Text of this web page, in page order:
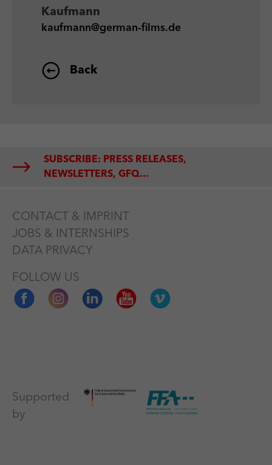
Kaufmann
kaufmann@german-films.de
Back
SUBSCRIBE: PRESS RELEASES,
NEWSLETTERS, GFQ...
CONTACT & IMPRINT
JOBS & INTERNSHIPS
DATA PRIVACY
FOLLOW US
Supported
by